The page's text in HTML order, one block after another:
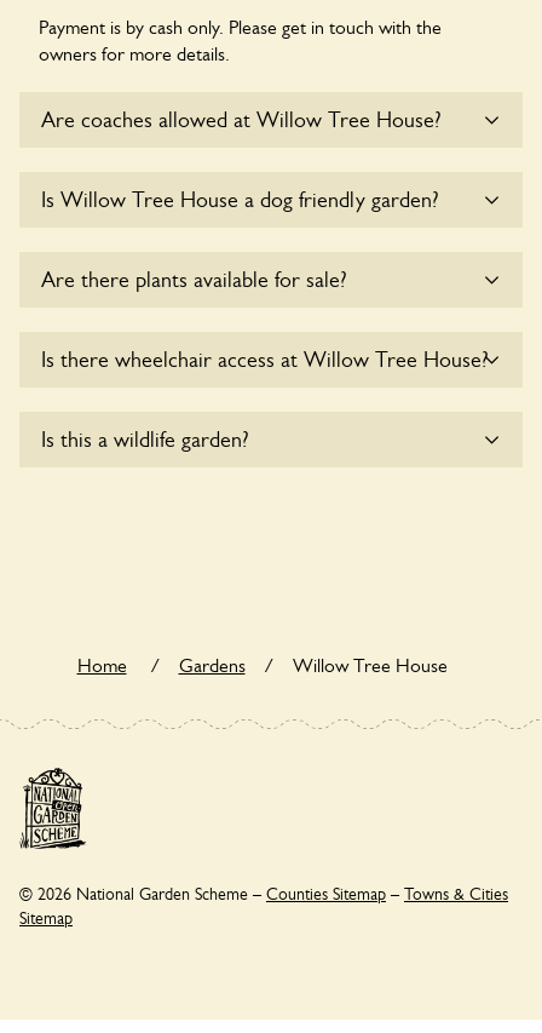
Payment is by cash only. Please get in touch with the
owners for more details.
Are coaches allowed at Willow Tree House?
Tree House at this time.
Is Willow Tree House a dog friendly garden?
Are there plants available for sale?
Tree House, please enquire with the owners for more
Is there wheelchair access at Willow Tree House?
accessible to wheelchair users.
Is this a wildlife garden?
Home / Gardens / Willow Tree House
© 2026 National Garden Scheme – Counties Sitemap – Towns & Cities
Sitemap